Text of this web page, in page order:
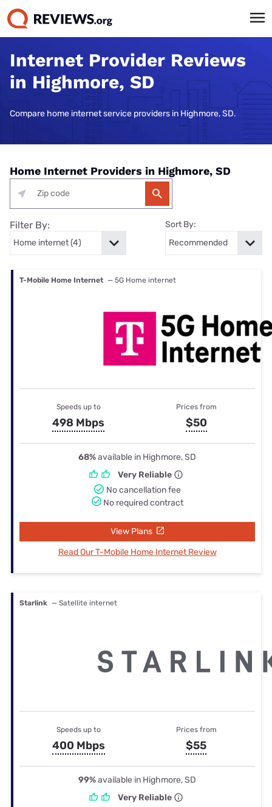
Internet Provider Reviews
in Highmore, SD
Compare home internet service providers in Highmore, SD.
Home Internet Providers in Highmore, SD
Filter By: Sort By:
T-Mobile Home Internet — 5G Home internet
Speeds up to
498 Mbps
Prices from
$50
68%available in Highmore, SD
Very Reliable
No cancellation fee
No required contract
View Plans
Read Our T-Mobile Home Internet Review
Starlink — Satellite internet
Speeds up to
400 Mbps
Prices from
$55
99%available in Highmore, SD
Very Reliable